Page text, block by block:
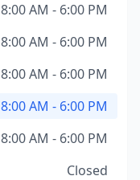
8:00 AM - 6:00 PM
8:00 AM - 6:00 PM
8:00 AM - 6:00 PM
8:00 AM - 6:00 PM
8:00 AM - 6:00 PM
Closed